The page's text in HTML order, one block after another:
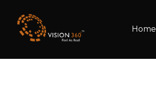
Home